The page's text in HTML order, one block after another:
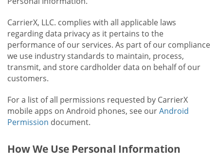
CarrierX, LLC. complies with all applicable laws
regarding data privacy as it pertains to the
performance of our services. As part of our compliance
we use industry standards to maintain, process,
transmit, and store cardholder data on behalf of our
customers.
For a list of all permissions requested by CarrierX
mobile apps on Android phones, see ourAndroid
Permission document.
How We Use Personal Information